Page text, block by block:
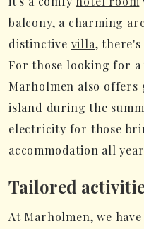
balcony, a charming
distinctive villa,
For those looking for a
Marholmen also offers
island during the
electricity for those
accommodation all
Tailored
At Marholmen, we